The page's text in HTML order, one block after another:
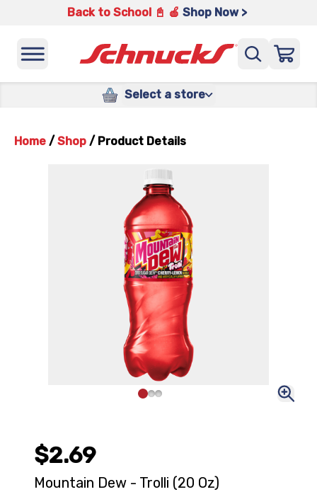
Back to School 📓 🍎 Shop Now >
Select a store
Home / Shop / Product Details
$2.69
Mountain Dew - Trolli (20 Oz)